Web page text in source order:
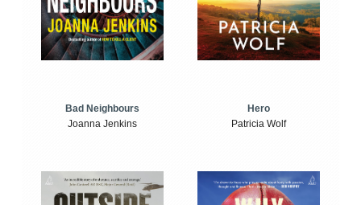
Bad Neighbours
Joanna Jenkins
Hero
Patricia Wolf